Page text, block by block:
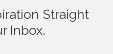
Straight
Inbox.